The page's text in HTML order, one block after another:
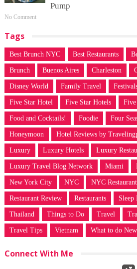
Pump
No Comment
Tags
Best Brunch NYC Best Restaurants
Brunch Buenos Aires Charleston
Disney World Family Travel
Five Star Hotel Five Star Hotels Five
Food and Cocktails! Foodie Four
Honeymoon Hotel Reviews by
Luxury Luxury Hotels Luxury
Luxury Travel Blog Network Miami
New York City NYC NYC
Restaurant Review Restaurants Sleep
Thailand Things to Do Travel
Travel Tips Vietnam What to do
Connect With Me